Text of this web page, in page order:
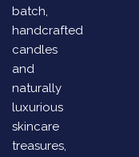
batch,
handcrafted
candles
and
naturally
luxurious
skincare
treasures,